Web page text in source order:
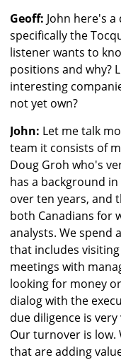
Geoff: John here's
specifically the
listener wants to
positions and why?
interesting
not yet own?
John: Let me talk
team it consists of
Doug Groh who's
has a background
over ten years, and
both Canadians for
analysts. We spend
that includes
meetings with
looking for money
dialog with the
due diligence is
Our turnover is low.
that are adding